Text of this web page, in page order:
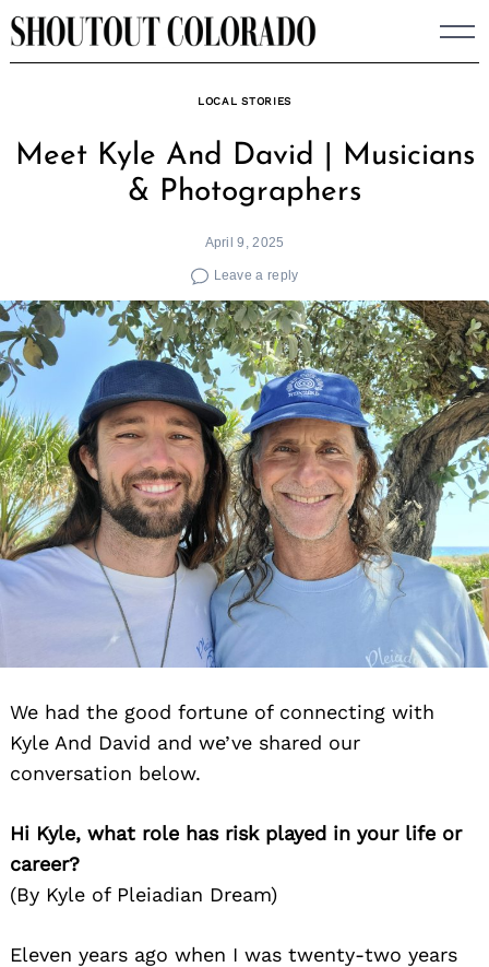
Skip
to
LOCAL STORIES
Meet Kyle And David | Musicians
& Photographers
April 9, 2025
Leave a reply
We had the good fortune of connecting with
Kyle And David and we’ve shared our
conversation below.
Hi Kyle, what role has risk played in your life or
career?
(By Kyle of Pleiadian Dream)
Eleven years ago when I was twenty-two years